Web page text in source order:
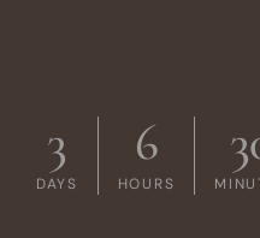
3
DAYS
6
HOURS